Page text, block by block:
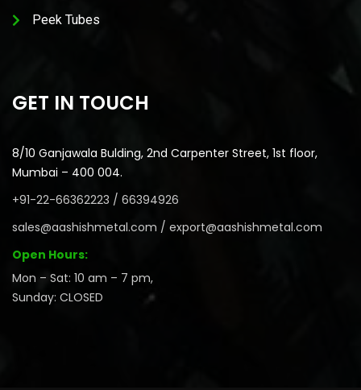
Peek Tubes
GET IN TOUCH
8/10 Ganjawala Bulding, 2nd Carpenter Street, 1st floor,
Mumbai – 400 004.
+91-22-66362223 / 66394926
sales@aashishmetal.com / export@aashishmetal.com
Open Hours:
Mon – Sat: 10 am – 7 pm,
Sunday: CLOSED